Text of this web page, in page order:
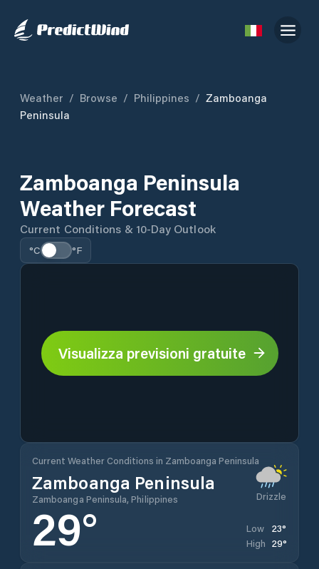
Weather / Browse / Philippines / Zamboanga
Peninsula
Zamboanga Peninsula
Weather Forecast
Current Conditions & 10-Day Outlook
°C °F
Visualizza previsioni gratuite
Current Weather Conditions in Zamboanga Peninsula
Zamboanga Peninsula
Zamboanga Peninsula, Philippines Drizzle
29° Low 23°
High 29°